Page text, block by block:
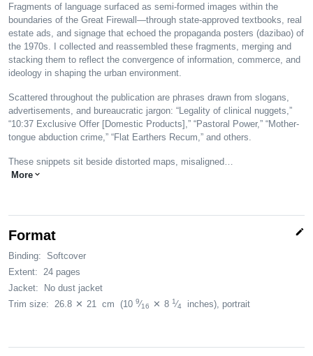
Fragments of language surfaced as semi-formed images within the
boundaries of the Great Firewall—through state-approved textbooks, real
estate ads, and signage that echoed the propaganda posters (dazibao) of
the 1970s. I collected and reassembled these fragments, merging and
stacking them to reflect the convergence of information, commerce, and
ideology in shaping the urban environment.
Scattered throughout the publication are phrases drawn from slogans,
advertisements, and bureaucratic jargon: “Legality of clinical nuggets,”
“10:37 Exclusive Offer [Domestic Products],” “Pastoral Power,” “Mother-
tongue abduction crime,” “Flat Earthers Recum,” and others.
These snippets sit beside distorted maps, misaligned…
More expand_more
Format edit
Binding: Softcover
Extent:
24 pages
Jacket:
No dust jacket
Trim size:
26.8 ✕ 21 cm (10 9⁄16 ✕ 8 1⁄4 inches) , portrait